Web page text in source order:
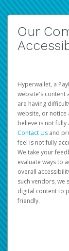
Our
Hyperwallet, a
website's content
are having
website, or notice
believe is not
Contact Us and
feel is not fully
We take your
evaluate ways to
overall
such vendors,
digital content to
friendly.